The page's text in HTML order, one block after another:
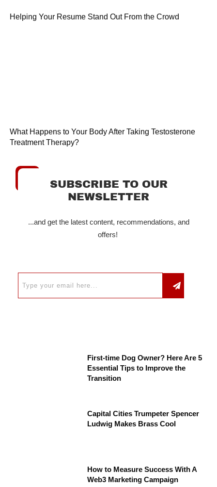
Helping Your Resume Stand Out From the Crowd
What Happens to Your Body After Taking Testosterone
Treatment Therapy?
SUBSCRIBE TO OUR
NEWSLETTER
...and get the latest content, recommendations, and
offers!
First-time Dog Owner? Here Are 5
Essential Tips to Improve the
Transition
Capital Cities Trumpeter Spencer
Ludwig Makes Brass Cool
How to Measure Success With A
Web3 Marketing Campaign